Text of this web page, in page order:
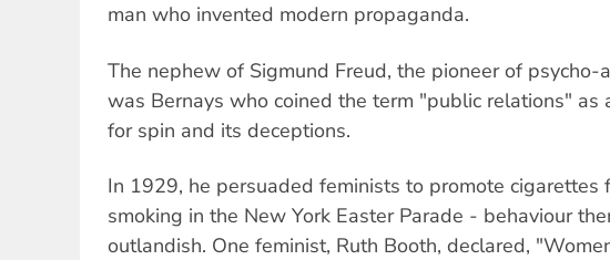
man who invented modern propaganda.
The nephew of Sigmund Freud, the pioneer of psycho-
was Bernays who coined the term "public relations" as
for spin and its deceptions.
In 1929, he persuaded feminists to promote cigarettes
smoking in the New York Easter Parade - behaviour
outlandish. One feminist, Ruth Booth, declared,